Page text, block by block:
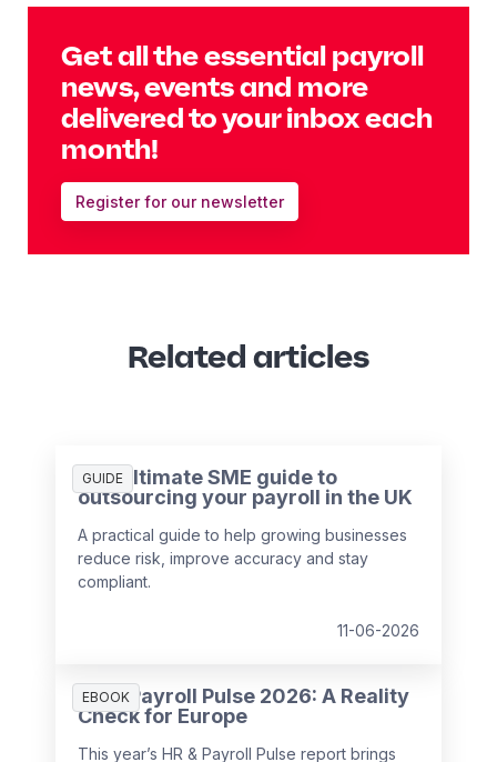
Get all the essential payroll
news, events and more
delivered to your inbox each
month!
Register for our newsletter
Related articles
GUIDE
The ultimate SME guide to
outsourcing your payroll in the UK
A practical guide to help growing businesses
reduce risk, improve accuracy and stay
compliant.
11-06-2026
EBOOK
HR & Payroll Pulse 2026: A Reality
Check for Europe
This year’s HR & Payroll Pulse report brings